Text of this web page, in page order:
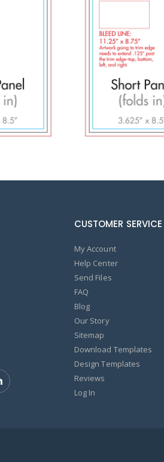
CUSTOMER SERVICE
My Account
Help Center
Send Files
FAQ
Blog
Our Story
Sitemap
Download Templates
Design Templates
Reviews
Log In